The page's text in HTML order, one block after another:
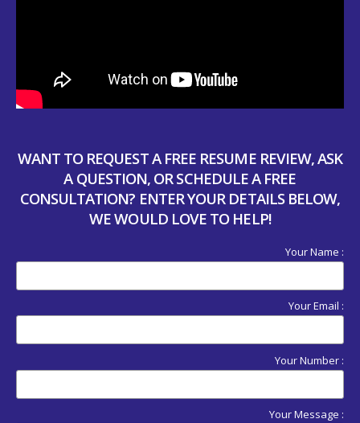
WANT TO REQUEST A FREE RESUME REVIEW, ASK
A QUESTION, OR SCHEDULE A FREE
CONSULTATION? ENTER YOUR DETAILS BELOW,
WE WOULD LOVE TO HELP!
Your Name :
Your Email :
Your Number :
Your Message :